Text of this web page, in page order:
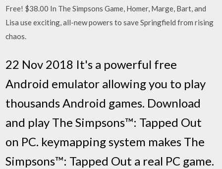
Free! $38.00 In The Simpsons Game, Homer, Marge, Bart, and
Lisa use exciting, all-new powers to save Springfield from rising
chaos.
22 Nov 2018 It's a powerful free
Android emulator allowing you to play
thousands Android games. Download
and play The Simpsons™: Tapped Out
on PC. keymapping system makes The
Simpsons™: Tapped Out a real PC game.